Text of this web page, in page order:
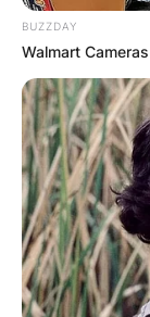
BUZZDAY
Walmart